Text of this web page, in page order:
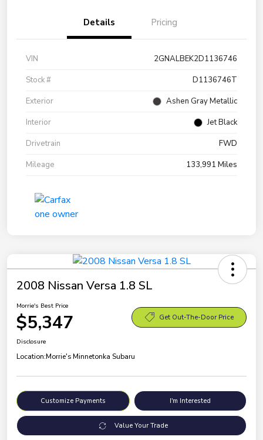
Details Pricing
VIN
2GNALBEK2D1136746
Stock #
D1136746T
Exterior
Ashen Gray Metallic
Interior
Jet Black
Drivetrain
FWD
Mileage
133,991 Miles
2008 Nissan Versa 1.8 SL
Morrie's Best Price
$5,347 Get Out-The-Door Price
Disclosure
Location:Morrie's Minnetonka Subaru
Customize Payments I'm Interested
Value Your Trade